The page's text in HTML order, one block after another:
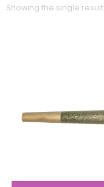
Showing the single result